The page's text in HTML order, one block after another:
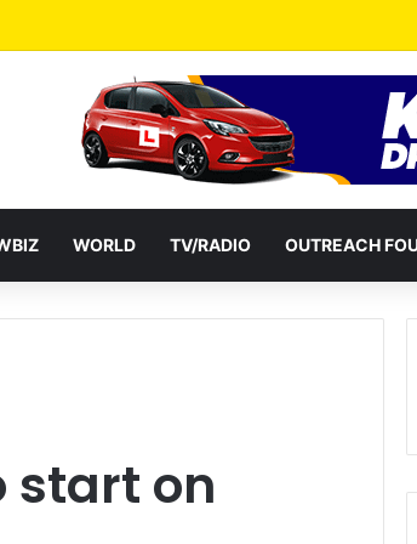
Is Not Independent – Andy Kankam
WORLD TV/RADIO OUTREACH
start on